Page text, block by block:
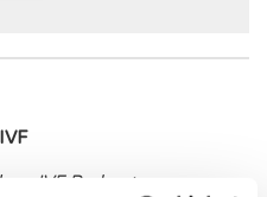
IVF Podcast